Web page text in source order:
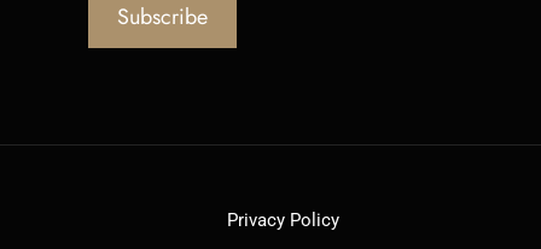
Privacy Policy